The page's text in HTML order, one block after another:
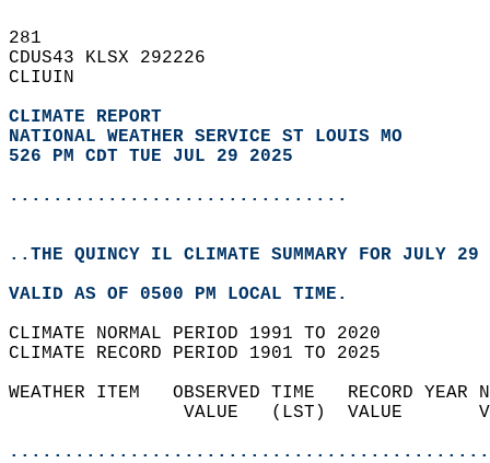
281
CDUS43 KLSX 292226
CLIUIN
CLIMATE REPORT
NATIONAL WEATHER SERVICE ST LOUIS MO
526 PM CDT TUE JUL 29 2025
...............................
..THE QUINCY IL CLIMATE SUMMARY FOR JULY 29
VALID AS OF 0500 PM LOCAL TIME.
CLIMATE NORMAL PERIOD 1991 TO 2020
CLIMATE RECORD PERIOD 1901 TO 2025
WEATHER ITEM   OBSERVED TIME   RECORD
VALUE   (LST)  VALUE